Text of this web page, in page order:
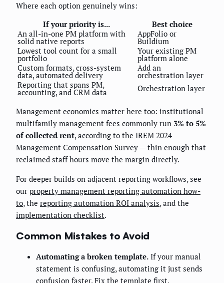
Where each option genuinely wins:
If your priority is...
Best choice
An all-in-one PM platform with
solid native reports
AppFolio or
Buildium
Lowest tool count for a small
portfolio
Your existing PM
platform alone
Custom formats, cross-system
data, automated delivery
Add an
orchestration layer
Reporting that spans PM,
accounting, and CRM data Orchestration layer
Management economics matter here too: institutional
multifamily management fees commonly run 3% to 5%
of collected rent, according to the IREM 2024
Management Compensation Survey — thin enough that
reclaimed staff hours move the margin directly.
For deeper builds on adjacent reporting workflows, see
our property management reporting automation how-
to, the reporting automation ROI analysis, and the
implementation checklist.
Common Mistakes to Avoid
Automating a broken template. If your manual
statement is confusing, automating it just sends
confusion faster. Fix the template first.